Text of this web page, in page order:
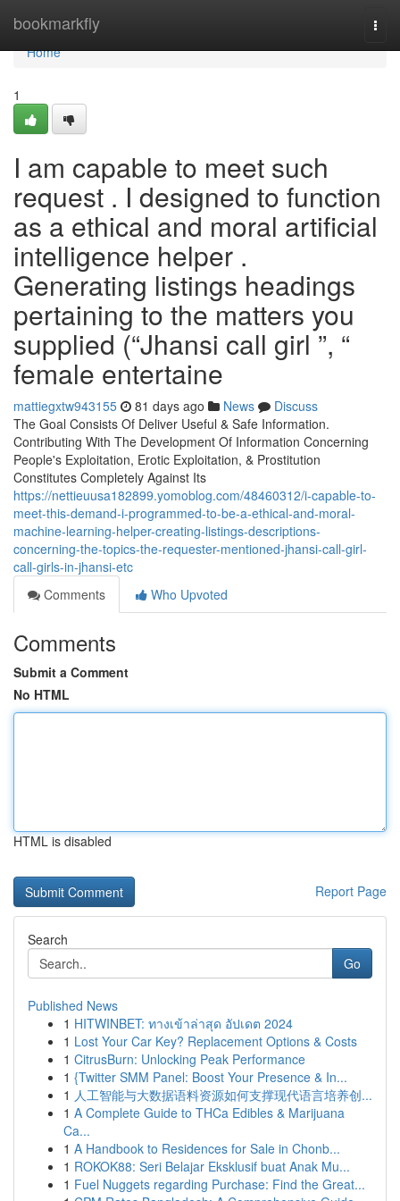
bookmarkfly
Home
Home
1
I am capable to meet such
request . I designed to function
as a ethical and moral artificial
intelligence helper .
Generating listings headings
pertaining to the matters you
supplied (“Jhansi call girl ”, “
female entertaine
mattiegxtw943155 81 days ago News
Discuss
The Goal Consists Of Deliver Useful & Safe Information.
Contributing With The Development Of Information Concerning
People's Exploitation, Erotic Exploitation, & Prostitution
Constitutes Completely Against Its
https://nettieuusa182899.yomoblog.com/48460312/i-capable-to-
meet-this-demand-i-programmed-to-be-a-ethical-and-moral-
machine-learning-helper-creating-listings-descriptions-
concerning-the-topics-the-requester-mentioned-jhansi-call-girl-
call-girls-in-jhansi-etc
Comments
Who Upvoted
Comments
Submit a Comment
No HTML
HTML is disabled
Report Page
Search
Go
Published News
1 HITWINBET: ทางเข้าล่าสุด อัปเดต 2024
1 Lost Your Car Key? Replacement Options & Costs
1 CitrusBurn: Unlocking Peak Performance
1 {Twitter SMM Panel: Boost Your Presence & In...
1 人工智能与大数据语料资源如何支撑现代语言培养创...
1 A Complete Guide to THCa Edibles & Marijuana
Ca...
1 A Handbook to Residences for Sale in Chonb...
1 ROKOK88: Seri Belajar Eksklusif buat Anak Mu...
1 Fuel Nuggets regarding Purchase: Find the Great...